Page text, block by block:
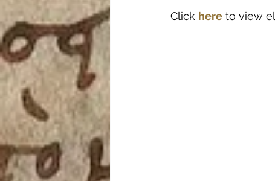
Click here to view